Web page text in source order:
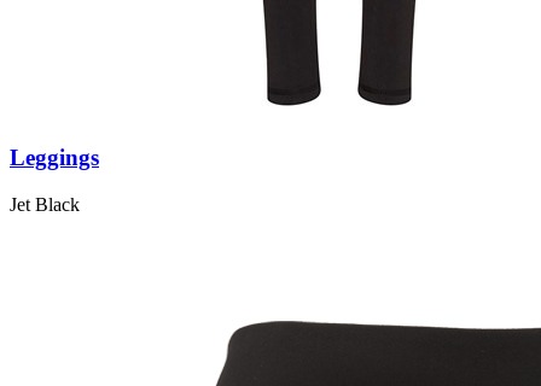
Leggings
Jet Black